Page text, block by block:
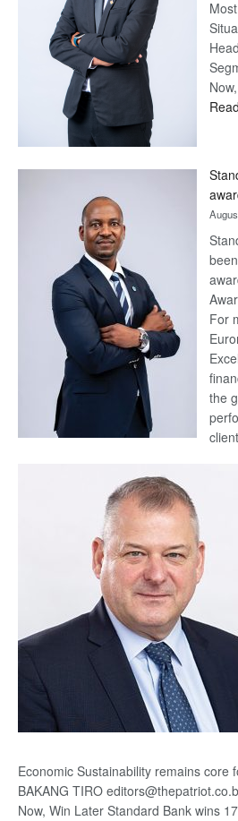
For
the
Economic Sustainability remains core
BAKANG TIRO
Now, Win Later Standard Bank wins